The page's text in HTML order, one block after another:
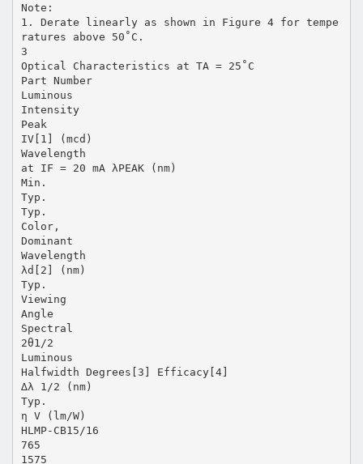
Note:
1. Derate linearly as shown in Figure 4 for tempe
ratures above 50˚C.
3
Optical Characteristics at TA = 25˚C
Part Number
Luminous
Intensity
Peak
IV[1] (mcd)
Wavelength
at IF = 20 mA λPEAK (nm)
Min.
Typ.
Typ.
Color,
Dominant
Wavelength
λd[2] (nm)
Typ.
Viewing
Angle
Spectral
2θ1/2
Luminous
Halfwidth Degrees[3] Efficacy[4]
∆λ 1/2 (nm)
Typ.
η V (lm/W)
HLMP-CB15/16
765
1575